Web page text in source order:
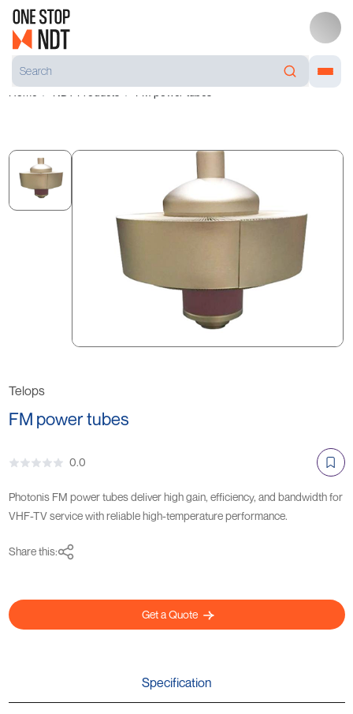
Telops
FM power tubes
0.0
Photonis FM power tubes deliver high gain, efficiency, and bandwidth for
VHF-TV service with reliable high-temperature performance.
Share this:
Get a Quote
Specification